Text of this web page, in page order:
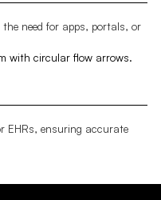
need for apps, portals, or
EHRs, ensuring accurate